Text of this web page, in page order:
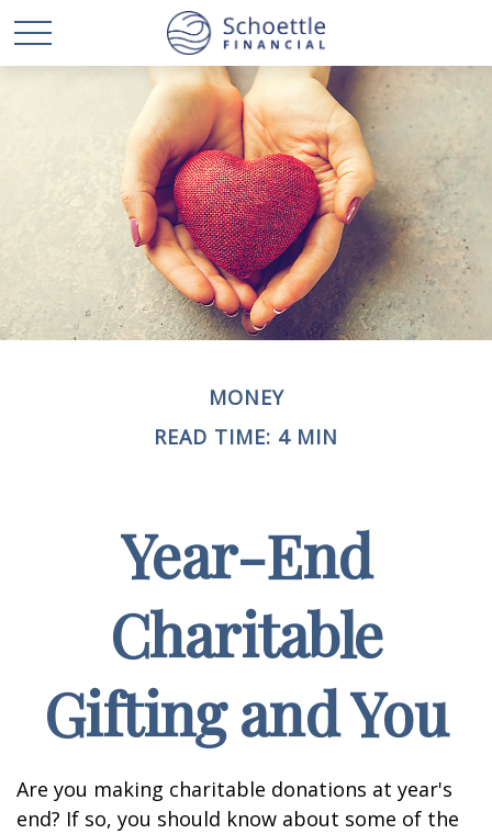
MONEY
READ TIME: 4 MIN
Year-End
Charitable
Gifting and You
Are you making charitable donations at year's
end? If so, you should know about some of the